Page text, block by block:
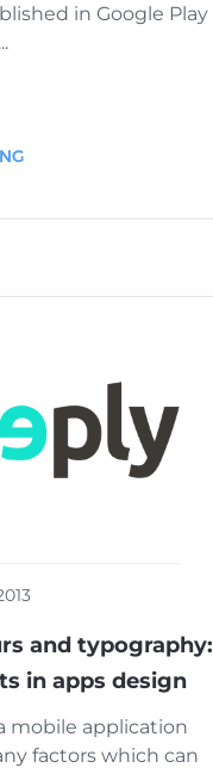
in Google Play
and typography:
in apps design
mobile application
factors which can